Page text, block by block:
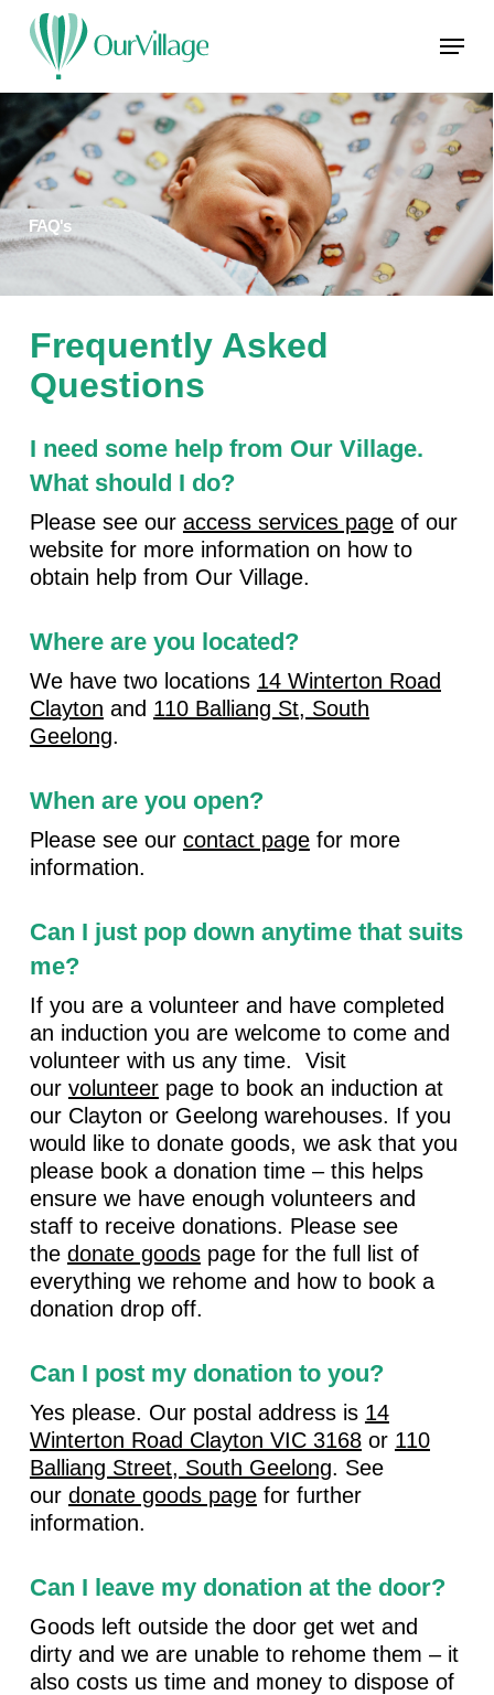
Skip
main
content
Menu
FAQ's
Frequently Asked
Questions
I need some help from Our Village.
What should I do?
Please see our access services pageof our
website for more information on how to
obtain help from Our Village.
Where are you located?
We have two locations 14 Winterton Road
Clayton and 110 Balliang St, South
Geelong.
When are you open?
Please see our contact pagefor more
information.
Can I just pop down anytime that suits
me?
If you are a volunteer and have completed
an induction you are welcome to come and
volunteer with us any time. Visit
our volunteerpage to book an induction at
our Clayton or Geelong warehouses. If you
would like to donate goods, we ask that you
please book a donation time – this helps
ensure we have enough volunteers and
staff to receive donations. Please see
the donate goodspage for the full list of
everything we rehome and how to book a
donation drop off.
Can I post my donation to you?
Yes please. Our postal address is 14
Winterton Road Clayton VIC 3168or 110
Balliang Street, South Geelong. See
our donate goods pagefor further
information.
Can I leave my donation at the door?
Goods left outside the door get wet and
dirty and we are unable to rehome them – it
also costs us time and money to dispose of
Menu